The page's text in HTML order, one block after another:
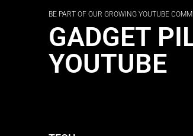
BE PART OF OUR GROWING YOUTUBE
GADGET
YOUTUBE